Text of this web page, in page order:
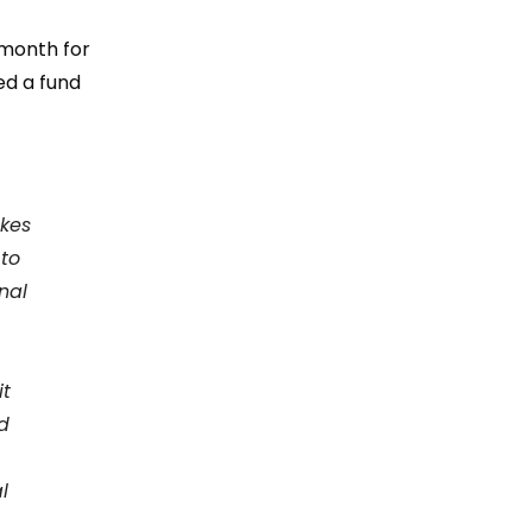
for
a fund